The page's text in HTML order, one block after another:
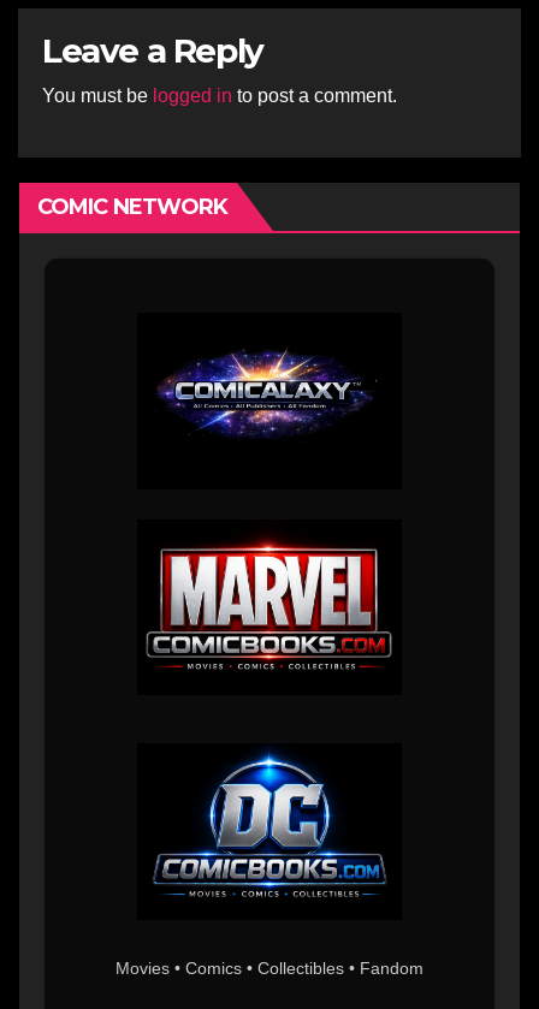
Leave a Reply
You must be logged in to post a comment.
COMIC NETWORK
Movies • Comics • Collectibles • Fandom